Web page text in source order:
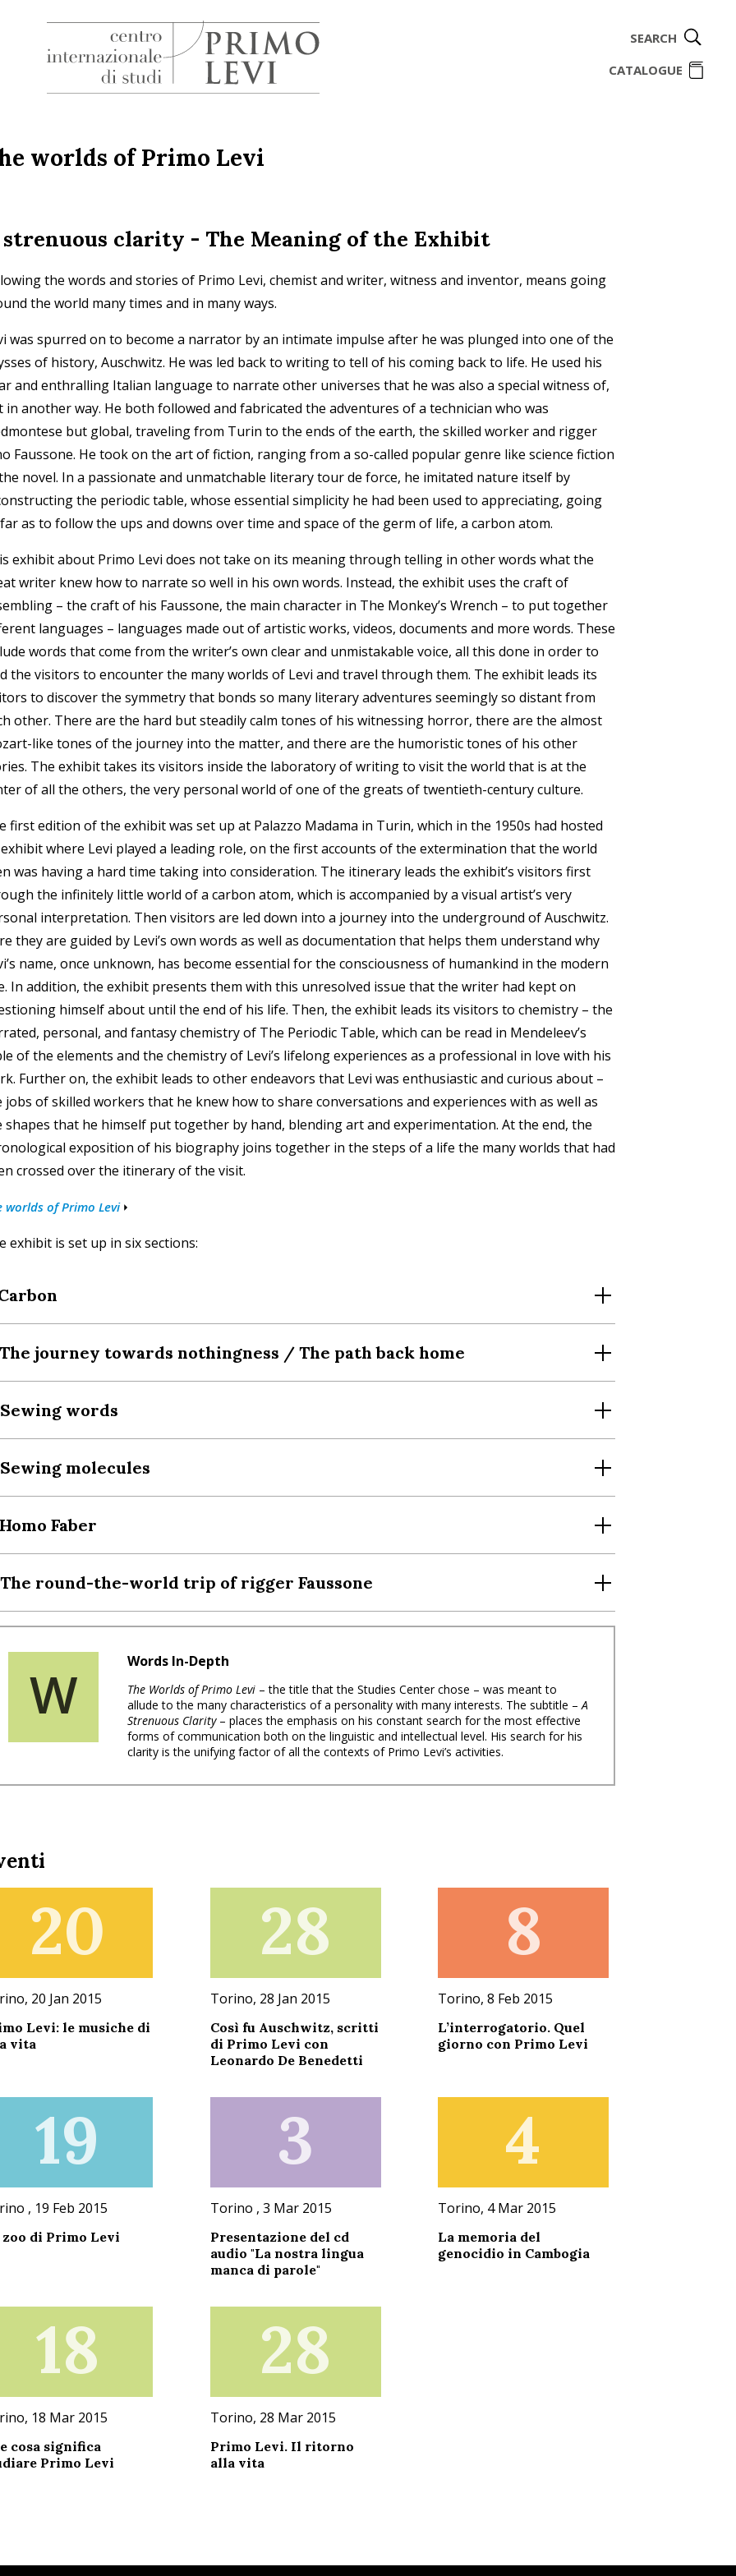
Studi
CATALOGUE
SEARCH
worlds of Primo Levi
strenuous clarity - The Meaning of the Exhibit
the words and stories of Primo Levi, chemist and writer, witness and inventor, means going
the world many times and in many ways.
was spurred on to become a narrator by an intimate impulse after he was plunged into one of the
of history, Auschwitz. He was led back to writing to tell of his coming back to life. He used his
and enthralling Italian language to narrate other universes that he was also a special witness of,
in another way. He both followed and fabricated the adventures of a technician who was
but global, traveling from Turin to the ends of the earth, the skilled worker and rigger
Faussone. He took on the art of fiction, ranging from a so-called popular genre like science fiction
novel. In a passionate and unmatchable literary tour de force, he imitated nature itself by
the periodic table, whose essential simplicity he had been used to appreciating, going
as to follow the ups and downs over time and space of the germ of life, a carbon atom.
exhibit about Primo Levi does not take on its meaning through telling in other words what the
writer knew how to narrate so well in his own words. Instead, the exhibit uses the craft of
– the craft of his Faussone, the main character in The Monkey’s Wrench – to put together
languages – languages made out of artistic works, videos, documents and more words. These
words that come from the writer’s own clear and unmistakable voice, all this done in order to
the visitors to encounter the many worlds of Levi and travel through them. The exhibit leads its
to discover the symmetry that bonds so many literary adventures seemingly so distant from
other. There are the hard but steadily calm tones of his witnessing horror, there are the almost
like tones of the journey into the matter, and there are the humoristic tones of his other
The exhibit takes its visitors inside the laboratory of writing to visit the world that is at the
of all the others, the very personal world of one of the greats of twentieth-century culture.
first edition of the exhibit was set up at Palazzo Madama in Turin, which in the 1950s had hosted
where Levi played a leading role, on the first accounts of the extermination that the world
was having a hard time taking into consideration. The itinerary leads the exhibit’s visitors first
the infinitely little world of a carbon atom, which is accompanied by a visual artist’s very
interpretation. Then visitors are led down into a journey into the underground of Auschwitz.
they are guided by Levi’s own words as well as documentation that helps them understand why
name, once unknown, has become essential for the consciousness of humankind in the modern
In addition, the exhibit presents them with this unresolved issue that the writer had kept on
himself about until the end of his life. Then, the exhibit leads its visitors to chemistry – the
personal, and fantasy chemistry of The Periodic Table, which can be read in Mendeleev’s
of the elements and the chemistry of Levi’s lifelong experiences as a professional in love with his
Further on, the exhibit leads to other endeavors that Levi was enthusiastic and curious about –
jobs of skilled workers that he knew how to share conversations and experiences with as well as
shapes that he himself put together by hand, blending art and experimentation. At the end, the
exposition of his biography joins together in the steps of a life the many worlds that had
crossed over the itinerary of the visit.
worlds of Primo Levi
exhibit is set up in six sections:
journey towards nothingness / The path back home
words
molecules
Faber
The round-the-world trip of rigger Faussone
W Words In-Depth
The Worlds of Primo Levi – the title that the Studies Center chose – was meant to
allude to the many characteristics of a personality with many interests. The subtitle – A
Strenuous Clarity – places the emphasis on his constant search for the most effective
forms of communication both on the linguistic and intellectual level. His search for his
clarity is the unifying factor of all the contexts of Primo Levi’s activities.
20
20 Jan 2015
Levi: le musiche di
vita
28
Torino, 28 Jan 2015
Così fu Auschwitz, scritti
di Primo Levi con
Leonardo De Benedetti
8
Torino, 8 Feb 2015
L’interrogatorio. Quel
giorno con Primo Levi
19
, 19 Feb 2015
zoo di Primo Levi
3
Torino , 3 Mar 2015
Presentazione del cd
audio "La nostra lingua
manca di parole"
4
Torino, 4 Mar 2015
La memoria del
genocidio in Cambogia
18
18 Mar 2015
cosa significa
Primo Levi
28
Torino, 28 Mar 2015
Primo Levi. Il ritorno
alla vita